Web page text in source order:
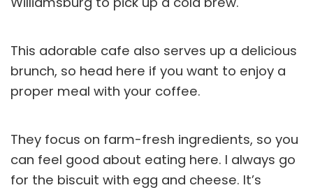
This adorable cafe also serves up a delicious
brunch, so head here if you want to enjoy a
proper meal with your coffee.
They focus on farm-fresh ingredients, so you
can feel good about eating here. I always go
for the biscuit with egg and cheese. It’s